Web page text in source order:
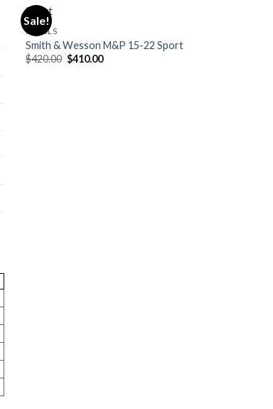
Sale!
PISTOLS
Smith & Wesson M&P 15-22 Sport
$420.00 Original
price
$410.00Current